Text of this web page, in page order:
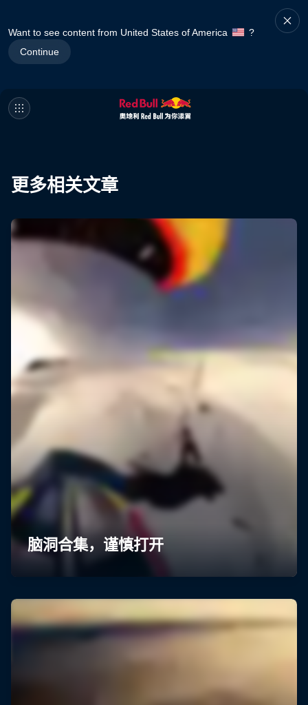
Want to see content from United States of America
?
Continue
更多相关文章